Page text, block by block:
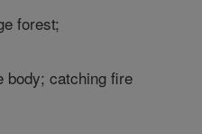
forest;
body; catching fire